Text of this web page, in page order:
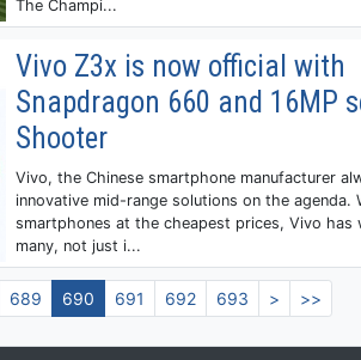
The Champi...
Vivo Z3x is now official with
Snapdragon 660 and 16MP
Shooter
Vivo, the Chinese smartphone manufacturer
innovative mid-range solutions on the agenda.
smartphones at the cheapest prices, Vivo has
many, not just i...
689 690 691 692 693 > >>